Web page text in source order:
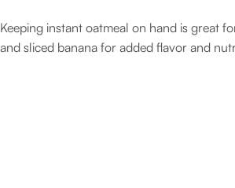
Keeping instant oatmeal on hand is great
and sliced banana for added flavor and